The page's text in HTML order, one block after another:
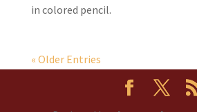
in colored pencil.
« Older Entries